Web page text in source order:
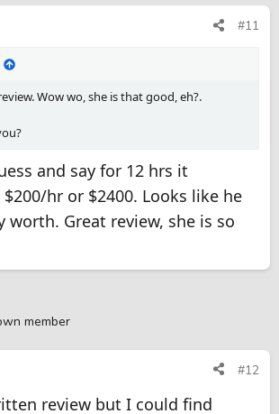
#11
Wow wo, she is that good, eh?.
and say for 12 hrs it
hr or $2400. Looks like he
worth. Great review, she is so
member
#12
review but I could find